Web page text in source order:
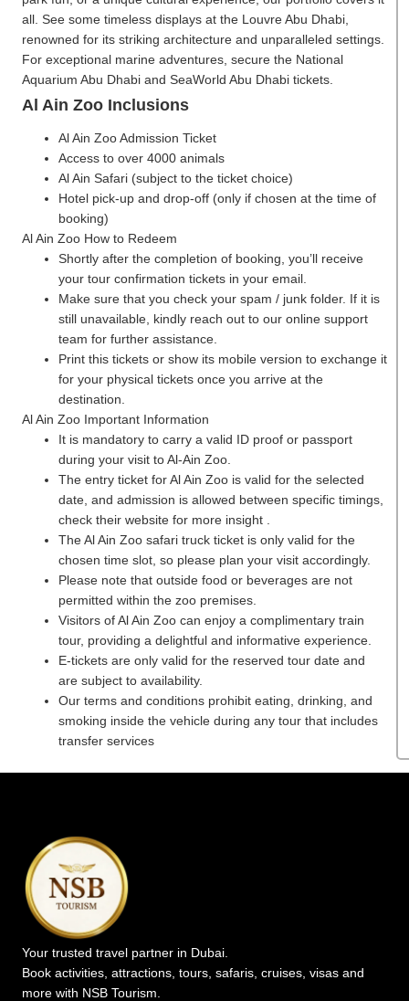
all. See some timeless displays at the Louvre Abu Dhabi,
renowned for its striking architecture and unparalleled settings.
For exceptional marine adventures, secure the National
Aquarium Abu Dhabi and SeaWorld Abu Dhabi tickets.
Al Ain Zoo Inclusions
Al Ain Zoo Admission Ticket
Access to over 4000 animals
Al Ain Safari (subject to the ticket choice)
Hotel pick-up and drop-off (only if chosen at the time of
booking)
Al Ain Zoo How to Redeem
Shortly after the completion of booking, you’ll receive
your tour confirmation tickets in your email.
Make sure that you check your spam / junk folder. If it is
still unavailable, kindly reach out to our online support
team for further assistance.
Print this tickets or show its mobile version to exchange it
for your physical tickets once you arrive at the
destination.
Al Ain Zoo Important Information
It is mandatory to carry a valid ID proof or passport
during your visit to Al-Ain Zoo.
The entry ticket for Al Ain Zoo is valid for the selected
date, and admission is allowed between specific timings,
check their website for more insight .
The Al Ain Zoo safari truck ticket is only valid for the
chosen time slot, so please plan your visit accordingly.
Please note that outside food or beverages are not
permitted within the zoo premises.
Visitors of Al Ain Zoo can enjoy a complimentary train
tour, providing a delightful and informative experience.
E-tickets are only valid for the reserved tour date and
are subject to availability.
Our terms and conditions prohibit eating, drinking, and
smoking inside the vehicle during any tour that includes
transfer services
Your trusted travel partner in Dubai.
Book activities, attractions, tours, safaris, cruises, visas and
more with NSB Tourism.